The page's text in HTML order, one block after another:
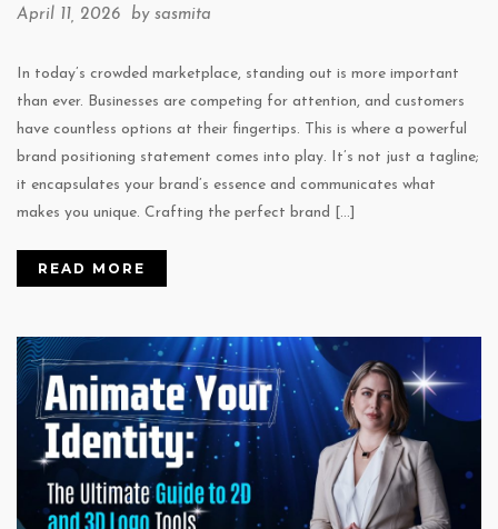
April 11, 2026 by sasmita
In today’s crowded marketplace, standing out is more important
than ever. Businesses are competing for attention, and customers
have countless options at their fingertips. This is where a powerful
brand positioning statement comes into play. It’s not just a tagline;
it encapsulates your brand’s essence and communicates what
makes you unique. Crafting the perfect brand […]
READ MORE